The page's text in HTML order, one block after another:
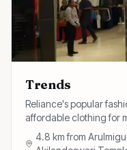
Trends
Reliance's popular
affordable clothing for
range of western and
4.8 km from